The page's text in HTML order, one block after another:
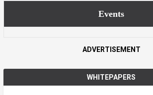
Events
ADVERTISEMENT
WHITEPAPERS